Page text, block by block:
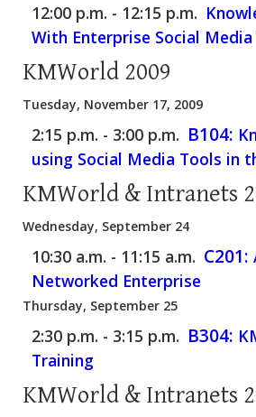
12:00 p.m. - 12:15 p.m.
With Enterprise Social
KMWorld 2009
Tuesday, November 17, 2009
2:15 p.m. - 3:00 p.m. B104:
using Social Media Tools in
KMWorld & Intranets
Wednesday, September 24
10:30 a.m. - 11:15 a.m. C201:
Networked Enterprise
Thursday, September 25
2:30 p.m. - 3:15 p.m. B304:
Training
KMWorld & Intranets